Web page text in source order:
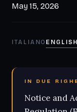
May 15, 2026
ITALIANO ENGLISH
IN DUE
Notice and